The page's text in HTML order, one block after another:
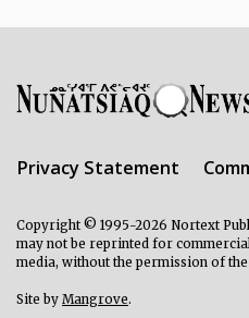
Privacy Statement
Copyright © 1995-2026 Nortext
may not be reprinted for
media, without the permission of the
Site by Mangrove.